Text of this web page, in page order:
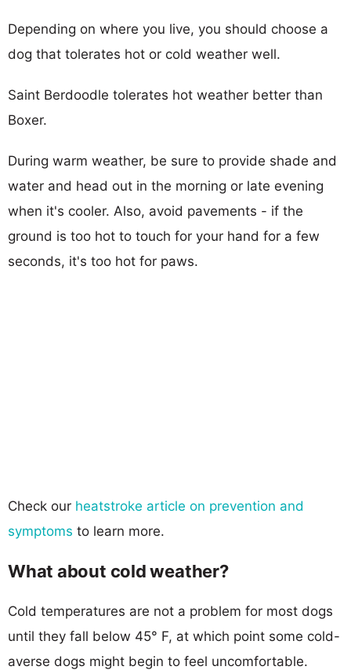
Depending on where you live, you should choose a
dog that tolerates hot or cold weather well.
Saint Berdoodle tolerates hot weather better than
Boxer.
During warm weather, be sure to provide shade and
water and head out in the morning or late evening
when it's cooler. Also, avoid pavements - if the
ground is too hot to touch for your hand for a few
seconds, it's too hot for paws.
Check our heatstroke article on prevention and
symptoms to learn more.
What about cold weather?
Cold temperatures are not a problem for most dogs
until they fall below 45° F, at which point some cold-
averse dogs might begin to feel uncomfortable.